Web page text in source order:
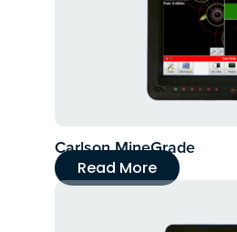
Carlson MineGrade
Read More